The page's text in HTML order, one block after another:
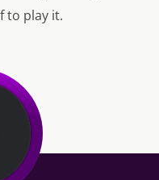
to play it.